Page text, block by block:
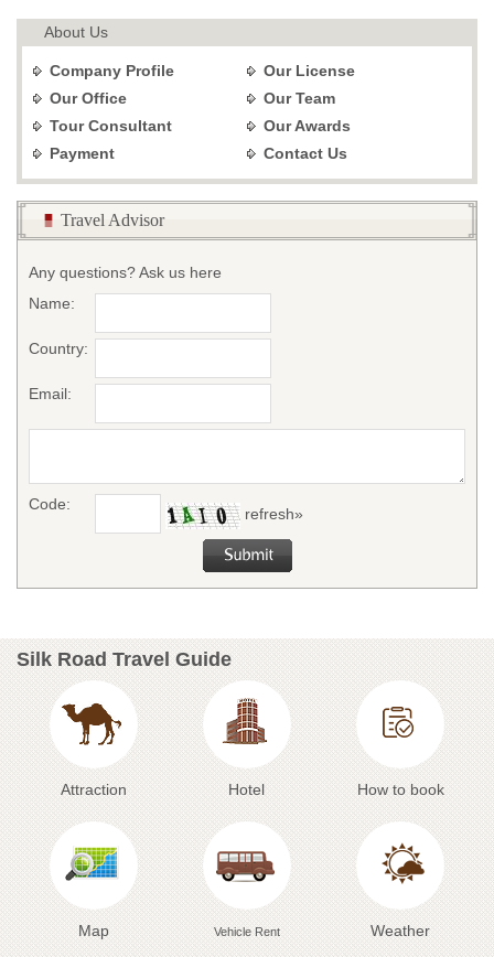
About Us
Company Profile
Our License
Our Office
Our Team
Tour Consultant
Our Awards
Payment
Contact Us
Travel Advisor
Any questions? Ask us here
Name:
Country:
Email:
Code:
refresh»
Silk Road Travel Guide
Attraction Hotel How to book
Map Vehicle Rent Weather